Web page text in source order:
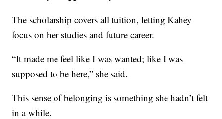
The scholarship covers all tuition, letting Kahey
focus on her studies and future career.
“It made me feel like I was wanted; like I was
supposed to be here,” she said.
This sense of belonging is something she hadn’t felt
in a while.